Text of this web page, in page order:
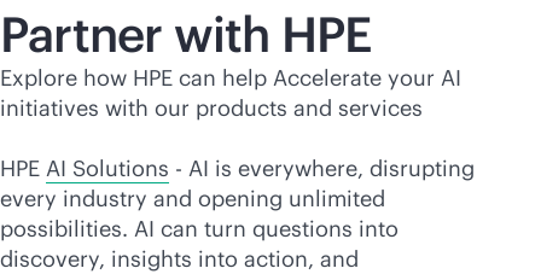
Partner with HPE
Explore how HPE can help Accelerate your AI
initiatives with our products and services
HPE AI Solutions - AI is everywhere, disrupting
every industry and opening unlimited
possibilities. AI can turn questions into
discovery, insights into action, and